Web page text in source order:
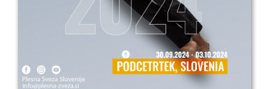
Executive Secretary:
Mrs. Kirsten Dan Jensen